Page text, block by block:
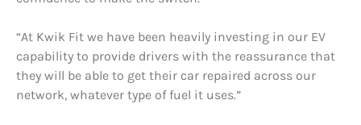
“At Kwik Fit we have been heavily investing in our EV
capability to provide drivers with the reassurance that
they will be able to get their car repaired across our
network, whatever type of fuel it uses.”